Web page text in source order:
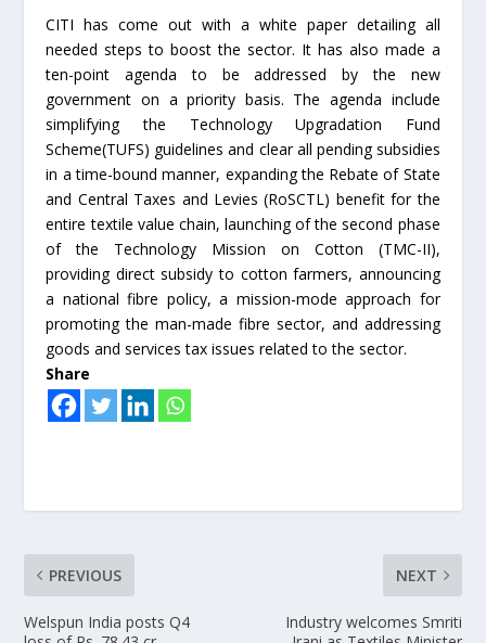
CITI has come out with a white paper detailing all
needed steps to boost the sector. It has also made a
ten-point agenda to be addressed by the new
government on a priority basis. The agenda include
simplifying the Technology Upgradation Fund
Scheme(TUFS) guidelines and clear all pending subsidies
in a time-bound manner, expanding the Rebate of State
and Central Taxes and Levies (RoSCTL) benefit for the
entire textile value chain, launching of the second phase
of the Technology Mission on Cotton (TMC-II),
providing direct subsidy to cotton farmers, announcing
a national fibre policy, a mission-mode approach for
promoting the man-made fibre sector, and addressing
goods and services tax issues related to the sector.
Share
PREVIOUS
Welspun India posts Q4
NEXT
Industry welcomes Smriti